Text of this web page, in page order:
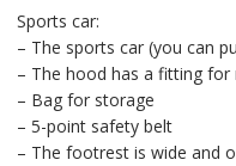
Sports car:
– The sports car (you can
– The hood has a fitting
– Bag for storage
– 5-point safety belt
– The footrest is wide and